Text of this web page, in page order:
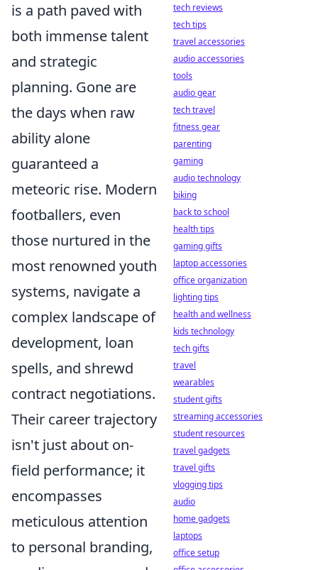
is a path paved with
both immense talent
and strategic
planning. Gone are
the days when raw
ability alone
guaranteed a
meteoric rise. Modern
footballers, even
those nurtured in the
most renowned youth
systems, navigate a
complex landscape of
development, loan
spells, and shrewd
contract negotiations.
Their career trajectory
isn't just about on-
field performance; it
encompasses
meticulous attention
to personal branding,
tech reviews
tech tips
travel accessories
audio accessories
tools
audio gear
tech travel
fitness gear
parenting
gaming
audio technology
biking
back to school
health tips
gaming gifts
laptop accessories
office organization
lighting tips
health and wellness
kids technology
tech gifts
travel
wearables
student gifts
streaming accessories
student resources
travel gadgets
travel gifts
vlogging tips
audio
home gadgets
laptops
office setup